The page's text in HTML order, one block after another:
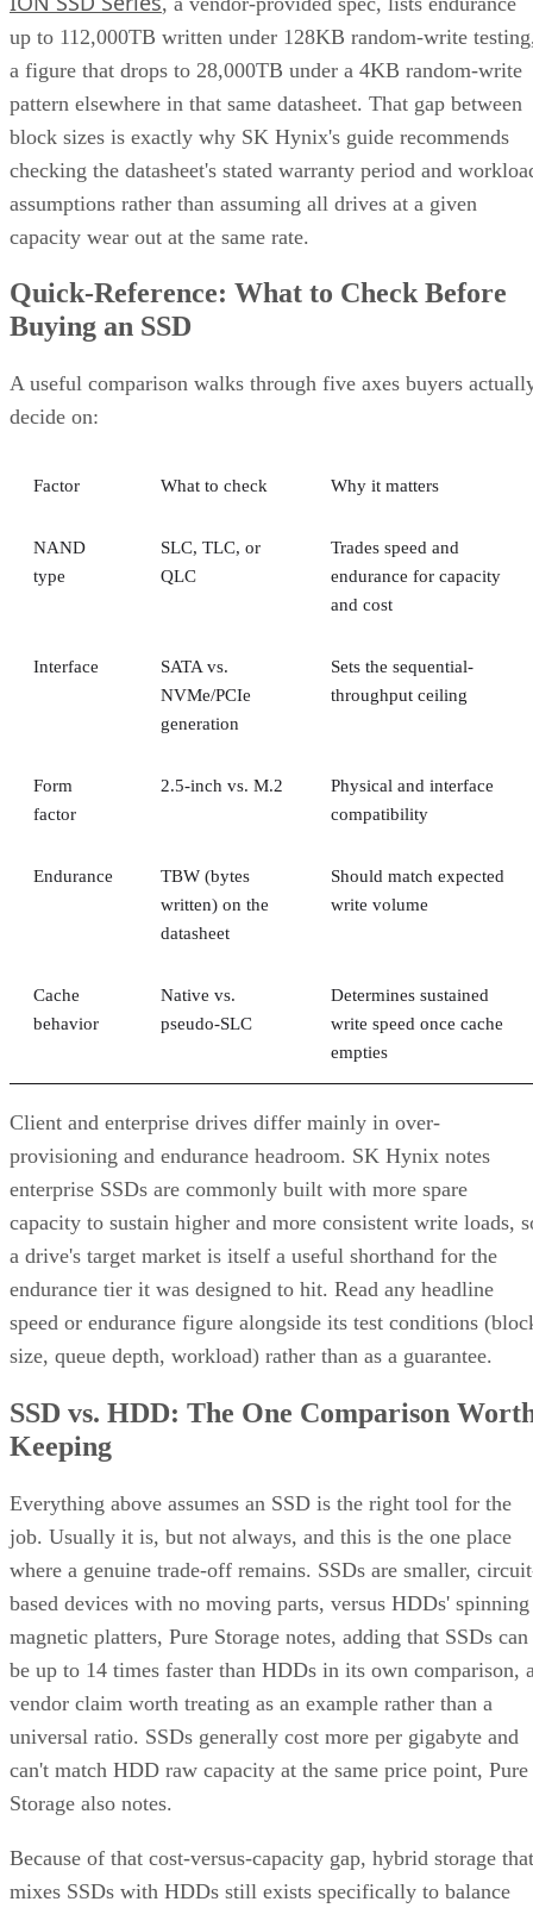
up to 112,000TB written under 128KB random-write
a figure that drops to 28,000TB under a 4KB random-write
pattern elsewhere in that same datasheet. That gap between
block sizes is exactly why SK Hynix's guide recommends
checking the datasheet's stated warranty period and
assumptions rather than assuming all drives at a given
capacity wear out at the same rate.
Quick-Reference: What to Check Before
Buying an SSD
A useful comparison walks through five axes buyers
decide on:
Factor What to check Why it matters
NAND
type
SLC, TLC, or
QLC
Trades speed and
endurance for capacity
and cost
Interface
SATA vs.
NVMe/PCIe
generation
Sets the sequential-
throughput ceiling
Form
factor
2.5-inch vs. M.2
Physical and interface
compatibility
Endurance
TBW (bytes
written) on the
datasheet
Should match expected
write volume
Cache
behavior
Native vs.
pseudo-SLC
Determines sustained
write speed once cache
empties
Client and enterprise drives differ mainly in over-
provisioning and endurance headroom. SK Hynix notes
enterprise SSDs are commonly built with more spare
capacity to sustain higher and more consistent write loads,
a drive's target market is itself a useful shorthand for the
endurance tier it was designed to hit. Read any headline
speed or endurance figure alongside its test conditions
size, queue depth, workload) rather than as a guarantee.
SSD vs. HDD: The One Comparison
Keeping
Everything above assumes an SSD is the right tool for the
job. Usually it is, but not always, and this is the one place
where a genuine trade-off remains. SSDs are smaller,
based devices with no moving parts, versus HDDs' spinning
magnetic platters, Pure Storage notes, adding that SSDs can
be up to 14 times faster than HDDs in its own comparison,
vendor claim worth treating as an example rather than a
universal ratio. SSDs generally cost more per gigabyte and
can't match HDD raw capacity at the same price point, Pure
Storage also notes.
Because of that cost-versus-capacity gap, hybrid storage that
mixes SSDs with HDDs still exists specifically to balance